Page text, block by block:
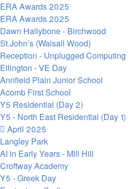
ERA Awards 2025
ERA Awards 2025
Dawn Hallybone - Birchwood
St.John’s (Walsall Wood)
Reception - Unplugged Computing
Ellington - VE Day
Annfield Plain Junior School
Acomb First School
Y5 Residential (Day 2)
Y5 - North East Residential (Day 1)
April 2025
Langley Park
AI in Early Years - Mill Hill
Croftway Academy
Y5 - Greek Day